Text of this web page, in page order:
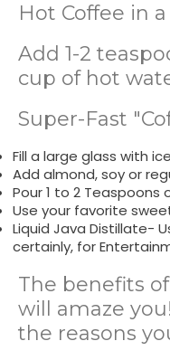
Hot Coffee in
Add 1-2
cup of hot
Super-Fast
Fill a large glass with ice
Add almond, soy or
Pour 1 to 2 Teaspoons
Use your favorite
Liquid Java Distillate-
certainly, for
The benefits
will amaze
the reasons